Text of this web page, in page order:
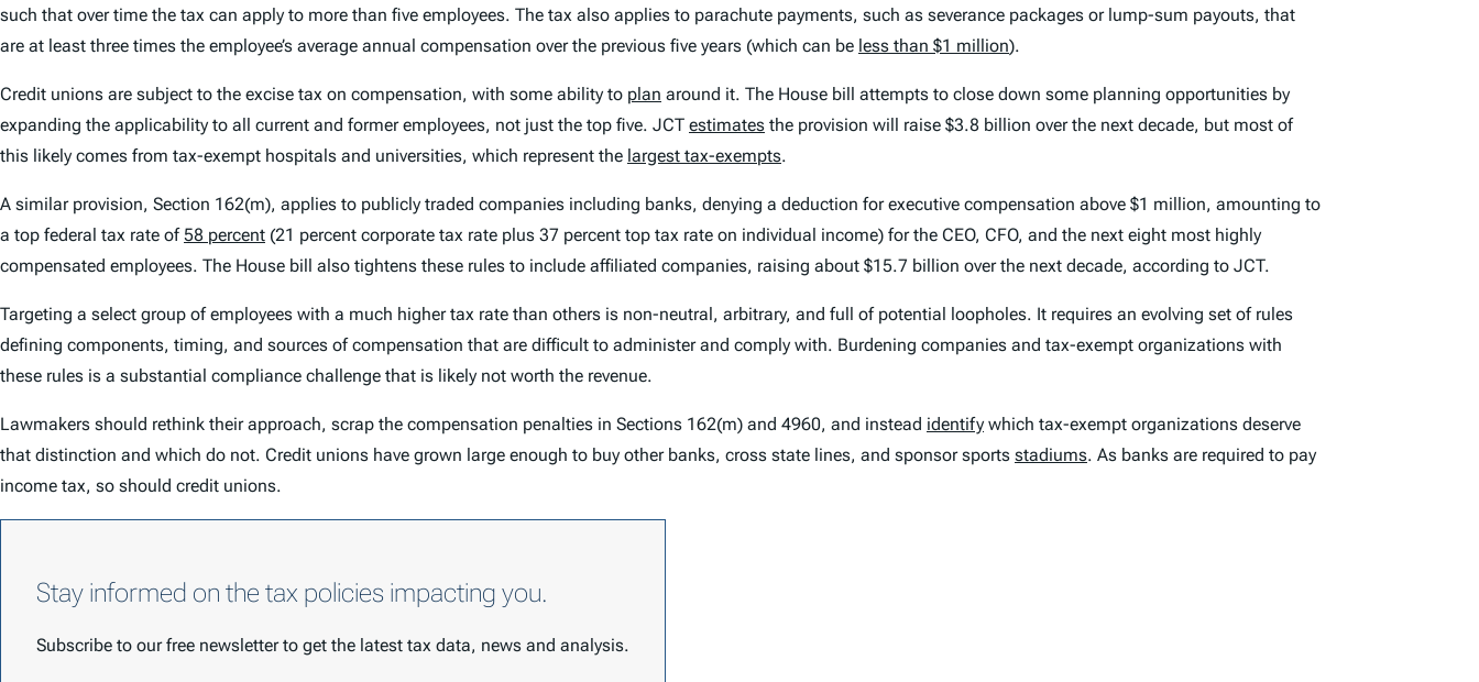
such that over time the tax can apply to more than five employees. The tax also applies to parachute payments, such as severance packages or lump-sum payouts, that
are at least three times the employee’s average annual compensation over the previous five years (which can be less than $1 million).
Credit unions are subject to the excise tax on compensation, with some ability to plan around it. The House bill attempts to close down some planning opportunities by
expanding the applicability to all current and former employees, not just the top five. JCT estimates the provision will raise $3.8 billion over the next decade, but most of
this likely comes from tax-exempt hospitals and universities, which represent the largest tax-exempts.
A similar provision, Section 162(m), applies to publicly traded companies including banks, denying a deduction for executive compensation above $1 million, amounting to
a top federal tax rate of58 percent (21 percent corporate tax rate plus 37 percent top tax rate on individual income) for the CEO, CFO, and the next eight most highly
compensated employees. The House bill also tightens these rules to include affiliated companies, raising about $15.7 billion over the next decade, according to JCT.
Targeting a select group of employees with a much higher tax rate than others is non-neutral, arbitrary, and full of potential loopholes. It requires an evolving set of rules
defining components, timing, and sources of compensation that are difficult to administer and comply with. Burdening companies and tax-exempt organizations with
these rules is a substantial compliance challenge that is likely not worth the revenue.
Lawmakers should rethink their approach, scrap the compensation penalties in Sections 162(m) and 4960, and instead identify which tax-exempt organizations deserve
that distinction and which do not. Credit unions have grown large enough to buy other banks, cross state lines, and sponsor sports stadiums. As banks are required to pay
income tax, so should credit unions.
Stay informed on the tax policies impacting you.
Subscribe to our free newsletter to get the latest tax data, news and analysis.